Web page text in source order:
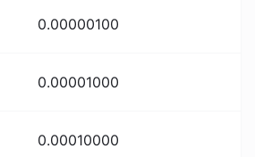
0.00000100
0.00001000
0.00010000